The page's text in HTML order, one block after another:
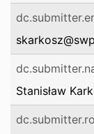
Stanisław